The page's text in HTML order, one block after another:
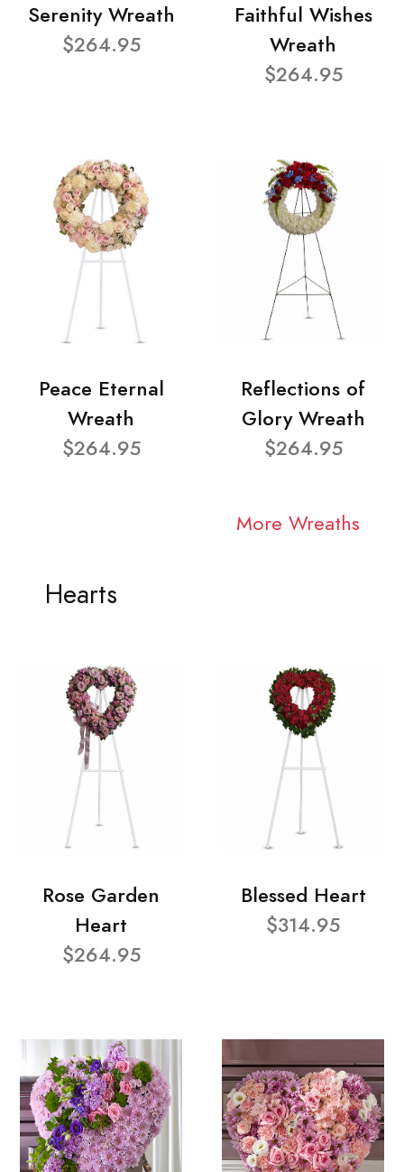
Serenity Wreath
$264.95
Faithful Wishes
Wreath
$264.95
Peace Eternal
Wreath
$264.95
Reflections of
Glory Wreath
$264.95
More Wreaths
Hearts
Rose Garden
Heart
$264.95
Blessed Heart
$314.95